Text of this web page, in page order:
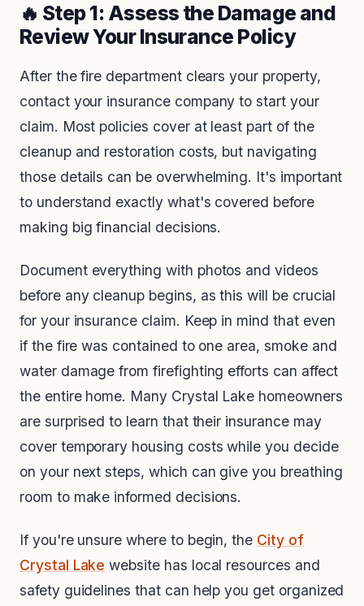
🔥 Step 1: Assess the Damage and
Review Your Insurance Policy
After the fire department clears your property,
contact your insurance company to start your
claim. Most policies cover at least part of the
cleanup and restoration costs, but navigating
those details can be overwhelming. It's important
to understand exactly what's covered before
making big financial decisions.
Document everything with photos and videos
before any cleanup begins, as this will be crucial
for your insurance claim. Keep in mind that even
if the fire was contained to one area, smoke and
water damage from firefighting efforts can affect
the entire home. Many Crystal Lake homeowners
are surprised to learn that their insurance may
cover temporary housing costs while you decide
on your next steps, which can give you breathing
room to make informed decisions.
If you're unsure where to begin, the City of
Crystal Lake website has local resources and
safety guidelines that can help you get organized